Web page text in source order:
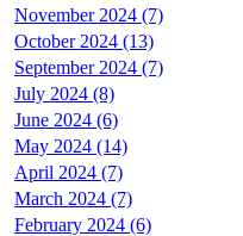
November 2024 (7)
October 2024 (13)
September 2024 (7)
July 2024 (8)
June 2024 (6)
May 2024 (14)
April 2024 (7)
March 2024 (7)
February 2024 (6)